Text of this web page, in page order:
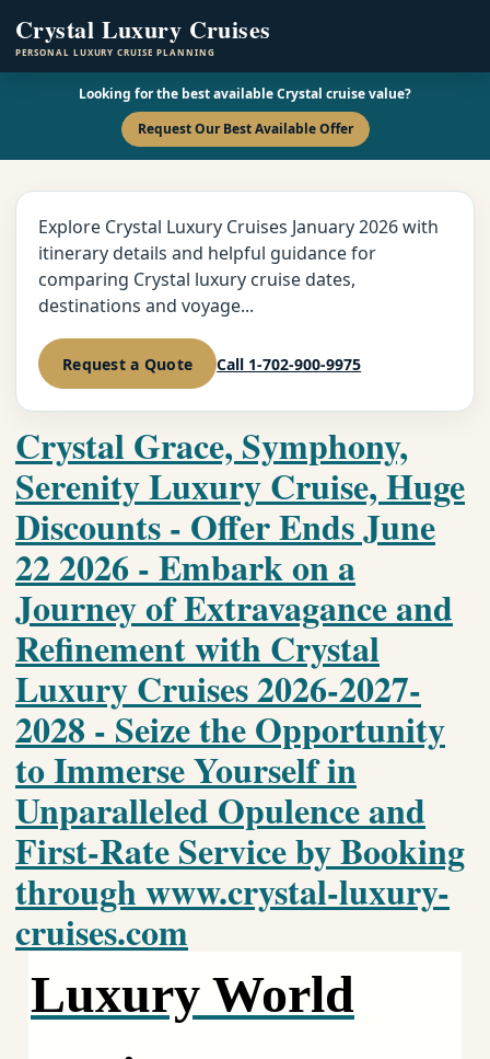
Crystal Luxury Cruises
PERSONAL LUXURY CRUISE PLANNING
Looking for the best available Crystal cruise value?
Request Our Best Available Offer
Explore Crystal Luxury Cruises January 2026 with
itinerary details and helpful guidance for
comparing Crystal luxury cruise dates,
destinations and voyage...
Request a Quote Call 1-702-900-9975
Crystal Grace, Symphony,
Serenity Luxury Cruise, Huge
Discounts - Offer Ends June
22 2026 - Embark on a
Journey of Extravagance and
Refinement with Crystal
Luxury Cruises 2026-2027-
2028 - Seize the Opportunity
to Immerse Yourself in
Unparalleled Opulence and
First-Rate Service by Booking
through www.crystal-luxury-
cruises.com
Luxury World